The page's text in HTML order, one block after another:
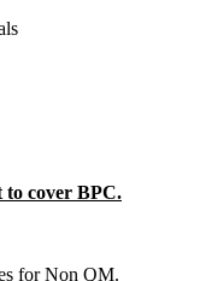
cover BPC.
for Non QM.